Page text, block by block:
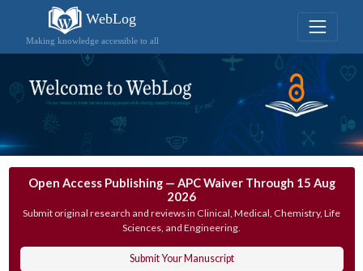
WebLog
Making knowledge accessible to all
Open Access Publishing — APC Waiver Through 15 Aug
2026
Submit original research and reviews in Clinical, Medical, Chemistry, Life
Sciences, and Engineering.
Submit Your Manuscript